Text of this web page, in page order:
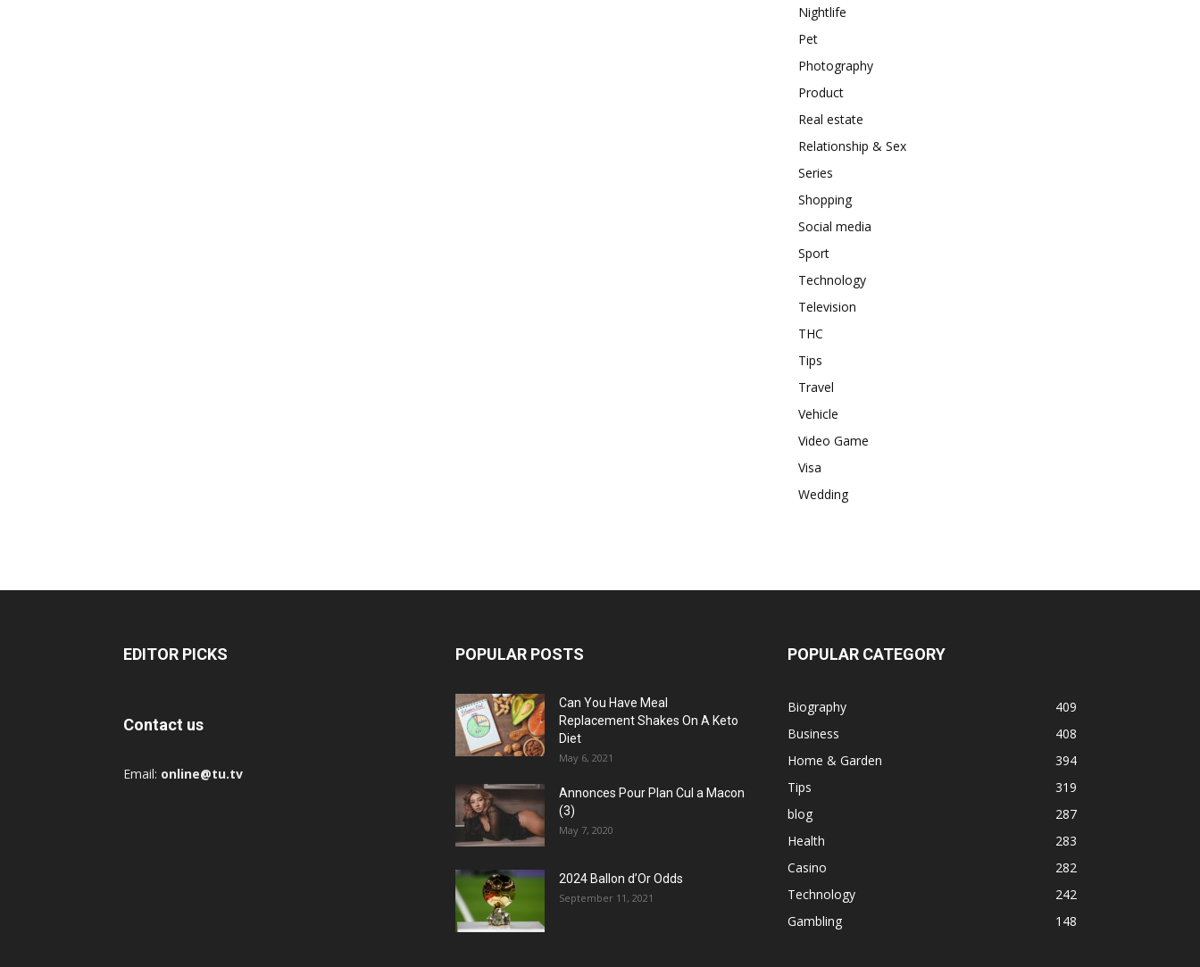
Nightlife
Pet
Photography
Product
Real estate
Relationship & Sex
Series
Shopping
Social media
Sport
Technology
Television
THC
Tips
Travel
Vehicle
Video Game
Visa
Wedding
EDITOR PICKS
Contact us
Email: online@tu.tv
POPULAR POSTS
Can You Have Meal
Replacement Shakes On A Keto
Diet
May 6, 2021
Annonces Pour Plan Cul a Macon
(3)
May 7, 2020
2024 Ballon d’Or Odds
September 11, 2021
POPULAR CATEGORY
Biography
409
Business
408
Home & Garden
394
Tips
319
blog
287
Health
283
Casino
282
Technology
242
Gambling
148